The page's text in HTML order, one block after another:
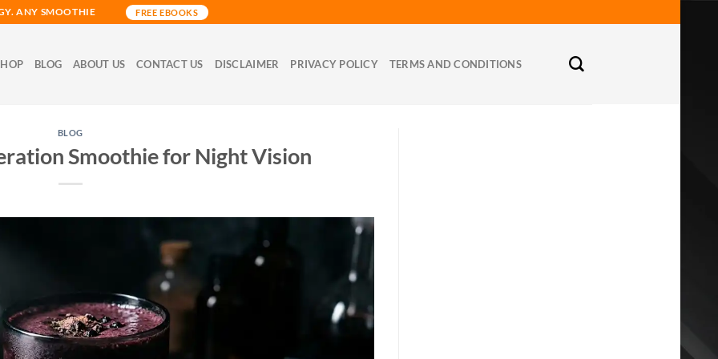
ANY SMOOTHIE FREE EBOOKS
BLOG ABOUT US CONTACT US DISCLAIMER PRIVACY POLICY TERMS AND CONDITIONS
BLOG
Smoothie for Night Vision